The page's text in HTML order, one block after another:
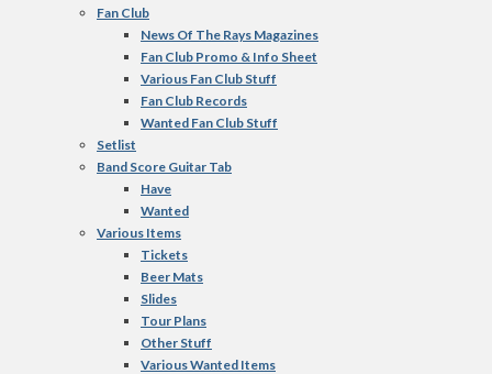
Fan Club
News Of The Rays Magazines
Fan Club Promo & Info Sheet
Various Fan Club Stuff
Fan Club Records
Wanted Fan Club Stuff
Setlist
Band Score Guitar Tab
Have
Wanted
Various Items
Tickets
Beer Mats
Slides
Tour Plans
Other Stuff
Various Wanted Items